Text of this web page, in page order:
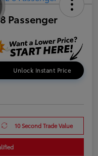
Passenger
Unlock Instant Price
10 Second Trade Value